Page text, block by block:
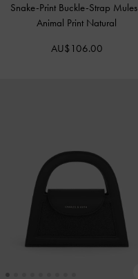
Snake-Print Buckle-Strap Mules
Animal Print Natural
AU$106.00